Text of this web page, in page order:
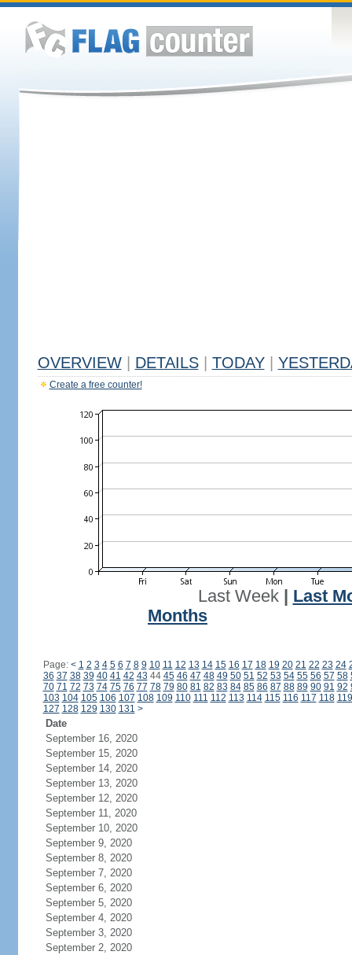
OVERVIEW DETAILS TODAY
Create a free counter!
Last Week| Last
Months
Page: < 1 2 3 4 5 6 7 8 9 10 11 12 13 14 15 16 17 18 19 20 21 22 23 24
36 37 38 39 40 41 42 43 44 45 46 47 48 49 50 51 52 53 54 55 56 57 58
70 71 72 73 74 75 76 77 78 79 80 81 82 83 84 85 86 87 88 89 90 91 92
103 104 105 106 107 108 109 110 111 112 113 114 115 116 117 118 119
127 128 129 130 131 >
Date
September 16, 2020
September 15, 2020
September 14, 2020
September 13, 2020
September 12, 2020
September 11, 2020
September 10, 2020
September 9, 2020
September 8, 2020
September 7, 2020
September 6, 2020
September 5, 2020
September 4, 2020
September 3, 2020
September 2, 2020